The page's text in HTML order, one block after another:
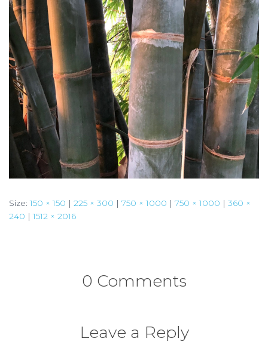
Size:150 × 150 | 225 × 300 | 750 × 1000 | 750 × 1000 | 360 ×
240 | 1512 × 2016
0 Comments
Leave a Reply